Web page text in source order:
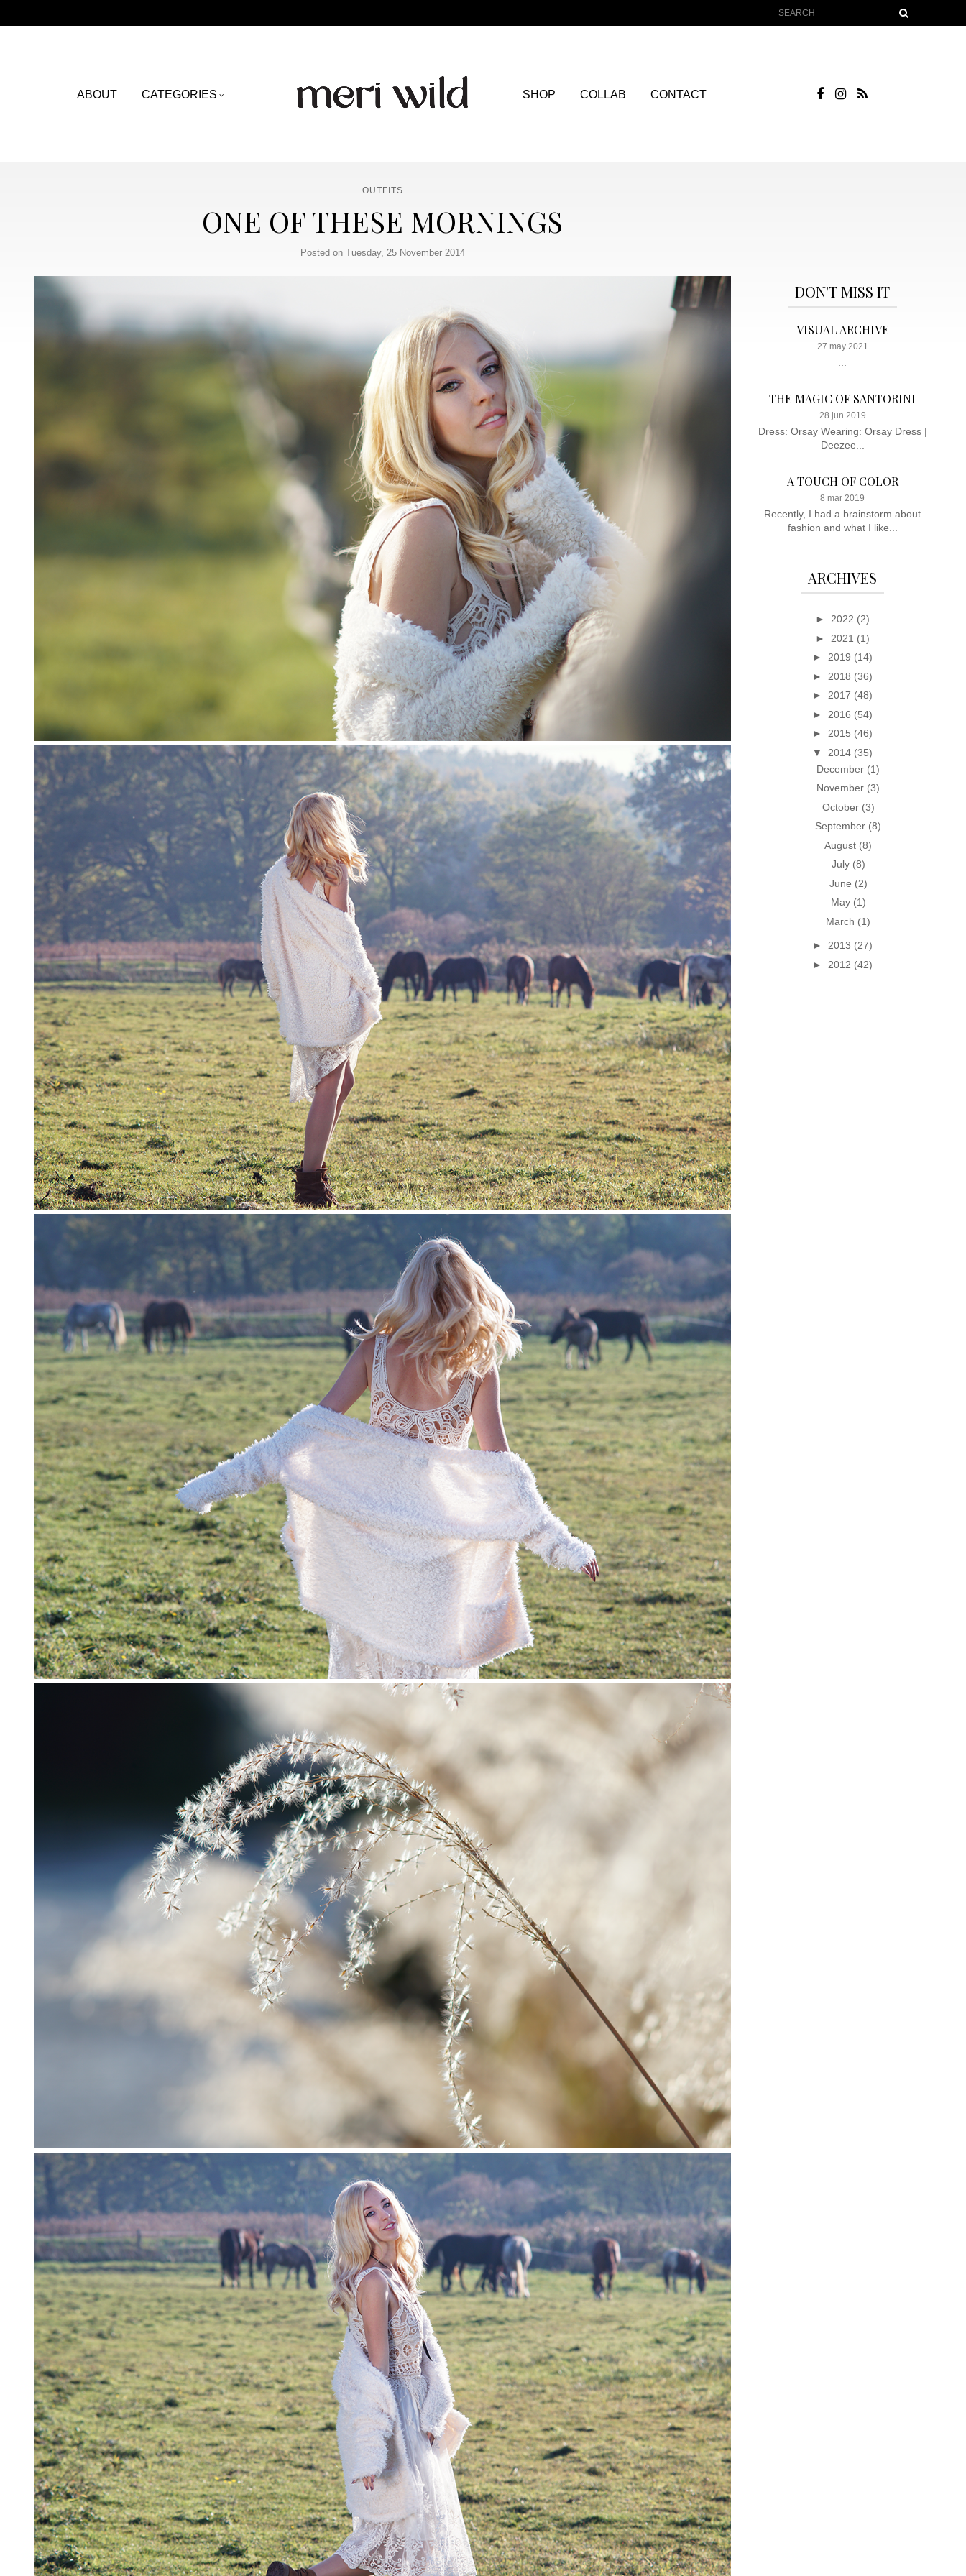
ABOUT CATEGORIES SHOP COLLAB CONTACT
OUTFITS
ONE OF THESE MORNINGS
Posted on Tuesday, 25 November 2014
DON'T MISS IT
VISUAL ARCHIVE
27 may 2021
THE MAGIC OF SANTORINI
28 jun 2019
Dress: Orsay Wearing: Orsay Dress |
Deezee...
A TOUCH OF COLOR
8 mar 2019
Recently, I had a brainstorm about
fashion and what I like...
ARCHIVES
► 2022 (2)
► 2021 (1)
► 2019 (14)
► 2018 (36)
► 2017 (48)
► 2016 (54)
► 2015 (46)
▼ 2014 (35)
December (1)
November (3)
October (3)
September (8)
August (8)
July (8)
June (2)
May (1)
March (1)
► 2013 (27)
► 2012 (42)